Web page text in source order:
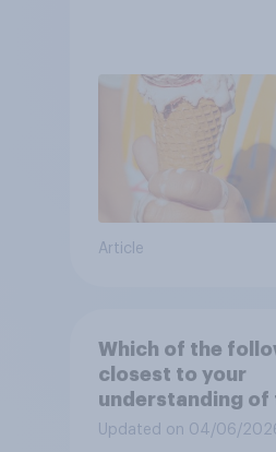
Article
Which of the
closest to your
understanding of
Niño"?
Updated on 04/06/